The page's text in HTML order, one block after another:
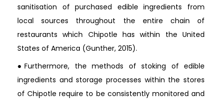
sanitisation of purchased edible ingredients from
local sources throughout the entire chain of
restaurants which Chipotle has within the United
States of America (Gunther, 2015).
●Furthermore, the methods of stoking of edible
ingredients and storage processes within the stores
of Chipotle require to be consistently monitored and